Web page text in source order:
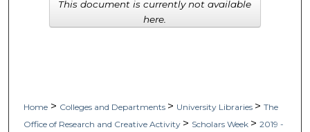
Home > Colleges and Departments > University Libraries > The
Office of Research and Creative Activity > Scholars Week > 2019 -
This document is currently not available
here.